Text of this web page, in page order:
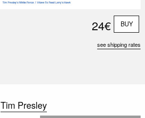
24€ BUY
see shipping rates
Tim Presley